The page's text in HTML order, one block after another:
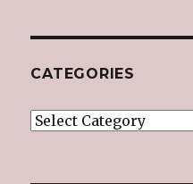
CATEGORIES
Categories